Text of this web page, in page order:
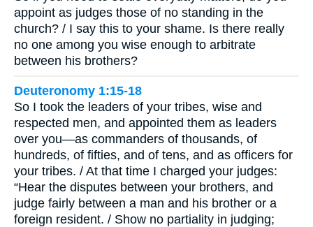
appoint as judges those of no standing in the
church? / I say this to your shame. Is there really
no one among you wise enough to arbitrate
between his brothers?
Deuteronomy 1:15-18
So I took the leaders of your tribes, wise and
respected men, and appointed them as leaders
over you—as commanders of thousands, of
hundreds, of fifties, and of tens, and as officers for
your tribes. / At that time I charged your judges:
“Hear the disputes between your brothers, and
judge fairly between a man and his brother or a
foreign resident. / Show no partiality in judging;